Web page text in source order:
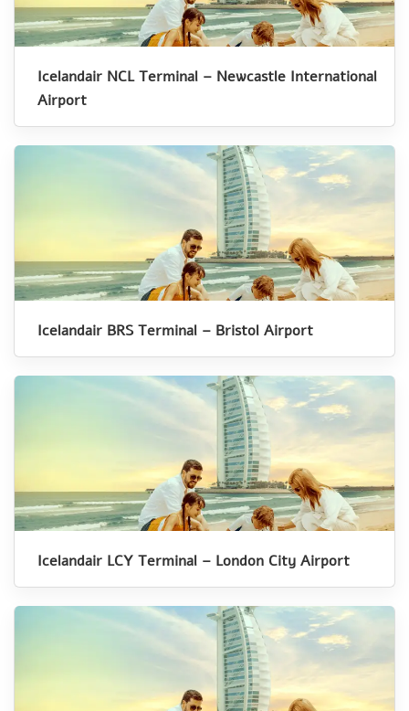
Icelandair NCL Terminal – Newcastle International
Airport
Icelandair BRS Terminal – Bristol Airport
Icelandair LCY Terminal – London City Airport